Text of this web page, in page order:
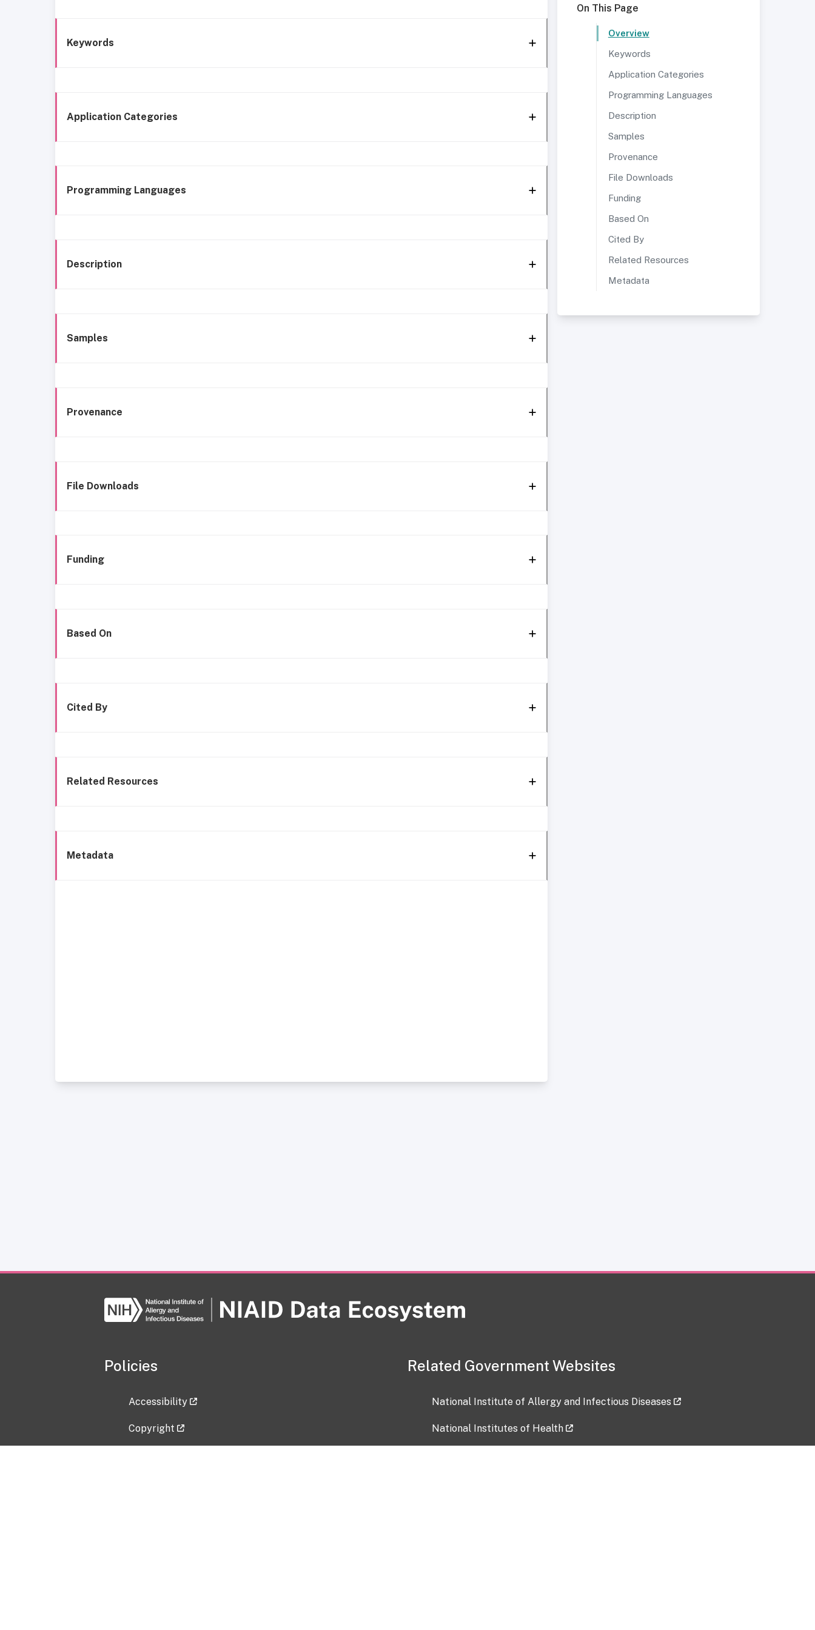
Keywords
Application Categories
Programming Languages
Description
Samples
Provenance
File Downloads
Funding
Based On
Cited By
Related Resources
Metadata
On This Page
Overview
Keywords
Application Categories
Programming Languages
Description
Samples
Provenance
File Downloads
Funding
Based On
Cited By
Related Resources
Metadata
Policies
Accessibility
Copyright
Related Government Websites
National Institute of Allergy and Infectious Diseases
National Institutes of Health